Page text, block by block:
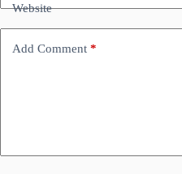
Website
Add Comment *